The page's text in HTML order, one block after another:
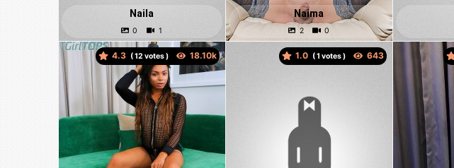
Naila Naima
4.3 ( votes ) 1.0 ( votes )